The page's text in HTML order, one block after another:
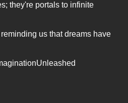
they're portals to infinite
us that dreams have